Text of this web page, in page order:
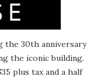
the 30th anniversary
the iconic building.
plus tax and a half